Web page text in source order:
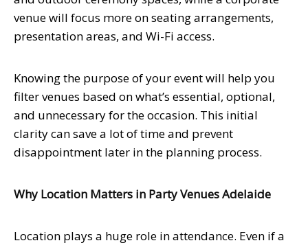
venue will focus more on seating arrangements,
presentation areas, and Wi-Fi access.
Knowing the purpose of your event will help you
filter venues based on what’s essential, optional,
and unnecessary for the occasion. This initial
clarity can save a lot of time and prevent
disappointment later in the planning process.
Why Location Matters in Party Venues Adelaide
Location plays a huge role in attendance. Even if a